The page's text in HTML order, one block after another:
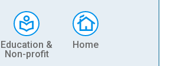
Education &
Non-profit
Home